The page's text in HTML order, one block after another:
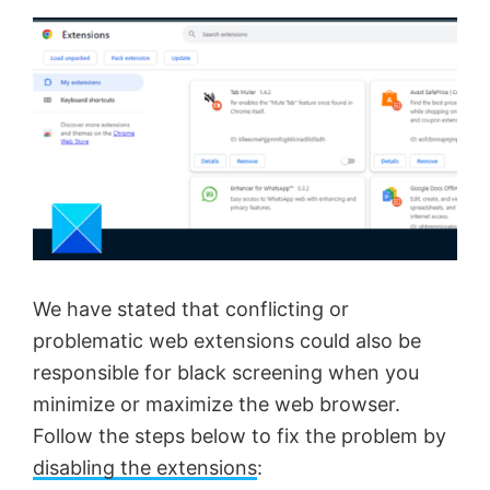
We have stated that conflicting or
problematic web extensions could also be
responsible for black screening when you
minimize or maximize the web browser.
Follow the steps below to fix the problem by
disabling the extensions: